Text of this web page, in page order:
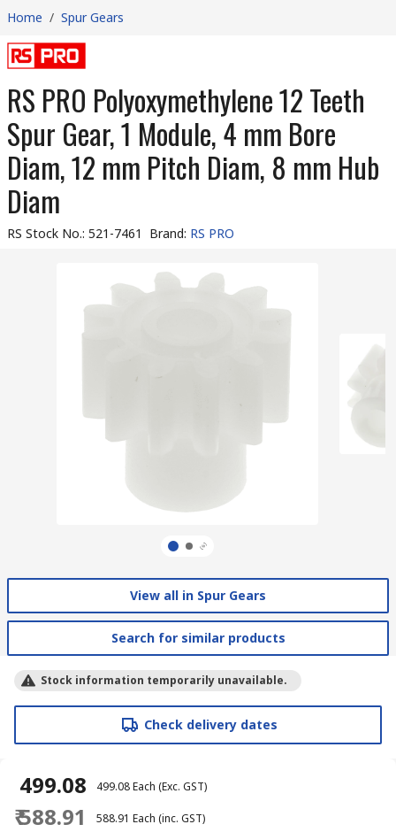
Home / Spur Gears
RS PRO Polyoxymethylene 12 Teeth
Spur Gear, 1 Module, 4 mm Bore
Diam, 12 mm Pitch Diam, 8 mm Hub
Diam
RS Stock No.: 521-7461 Brand: RS PRO
View all in Spur Gears
Search for similar products
Stock information temporarily unavailable.
Check delivery dates
₹ 499.08 ₹ 499.08Each (Exc. GST)
₹ 588.91 ₹ 588.91 Each (inc. GST)